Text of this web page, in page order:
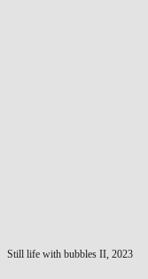
Still life with bubbles II, 2023